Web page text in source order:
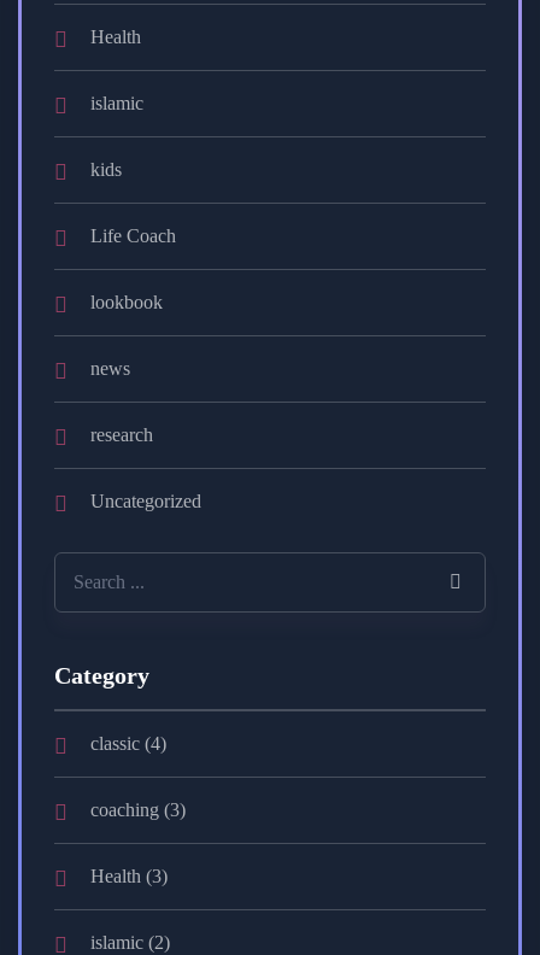
Health
islamic
kids
Life Coach
lookbook
news
research
Uncategorized
Category
classic (4)
coaching (3)
Health (3)
islamic (2)